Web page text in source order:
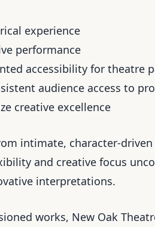
experience
performance
accessibility for theatre
audience access to
creative excellence
intimate, character-
and creative focus
interpretations.
works, New Oak